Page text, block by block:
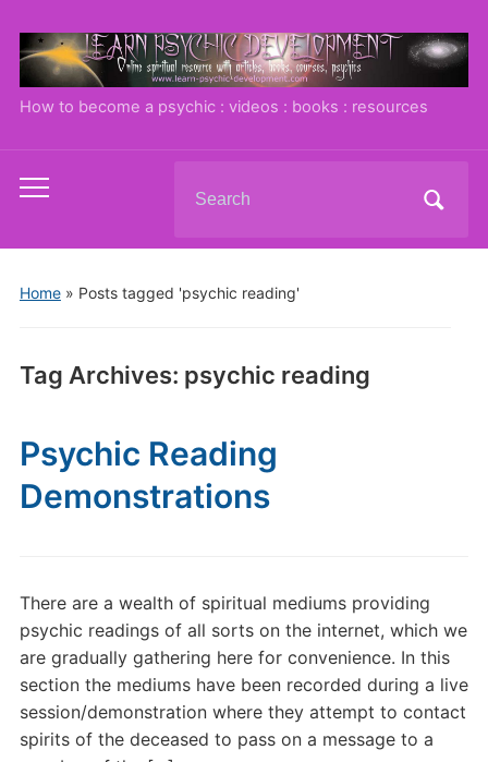
How to become a psychic : videos : books : resources
Toggle
menu
for:
Home» Posts tagged 'psychic reading'
Tag Archives: psychic reading
Psychic Reading
Demonstrations
There are a wealth of spiritual mediums providing
psychic readings of all sorts on the internet, which we
are gradually gathering here for convenience. In this
section the mediums have been recorded during a live
session/demonstration where they attempt to contact
spirits of the deceased to pass on a message to a